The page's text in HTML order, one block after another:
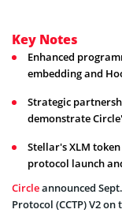
Key Notes
Enhanced
embedding and
Strategic
demonstrate
Stellar's XLM
protocol launch
Circleannounced
Protocol (CCTP) V2